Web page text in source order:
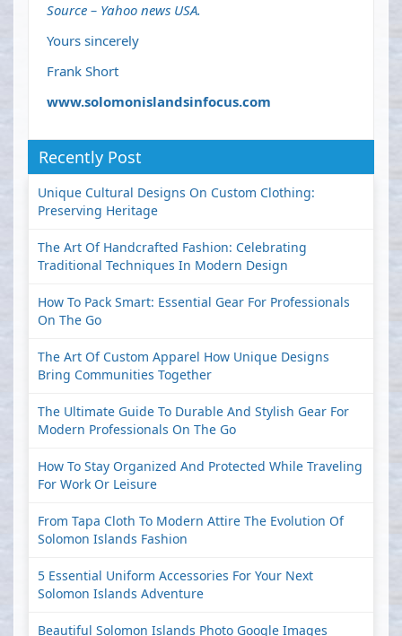
Source – Yahoo news USA.
Yours sincerely
Frank Short
www.solomonislandsinfocus.com
Recently Post
Unique Cultural Designs On Custom Clothing:
Preserving Heritage
The Art Of Handcrafted Fashion: Celebrating
Traditional Techniques In Modern Design
How To Pack Smart: Essential Gear For Professionals
On The Go
The Art Of Custom Apparel How Unique Designs
Bring Communities Together
The Ultimate Guide To Durable And Stylish Gear For
Modern Professionals On The Go
How To Stay Organized And Protected While Traveling
For Work Or Leisure
From Tapa Cloth To Modern Attire The Evolution Of
Solomon Islands Fashion
5 Essential Uniform Accessories For Your Next
Solomon Islands Adventure
Beautiful Solomon Islands Photo Google Images